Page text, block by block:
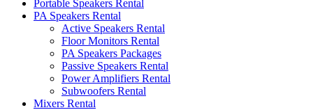
Portable Speakers Rental
PA Speakers Rental
Active Speakers Rental
Floor Monitors Rental
PA Speakers Packages
Passive Speakers Rental
Power Amplifiers Rental
Subwoofers Rental
Mixers Rental